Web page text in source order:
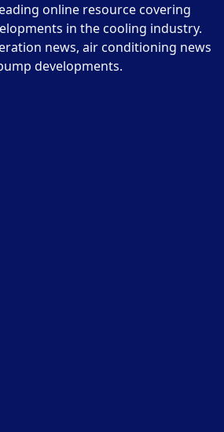
online resource covering
in the cooling industry.
news, air conditioning news
developments.